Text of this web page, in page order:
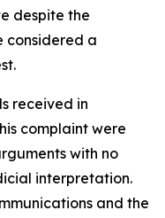
despite the
considered a
received in
complaint were
with no
interpretation.
and the